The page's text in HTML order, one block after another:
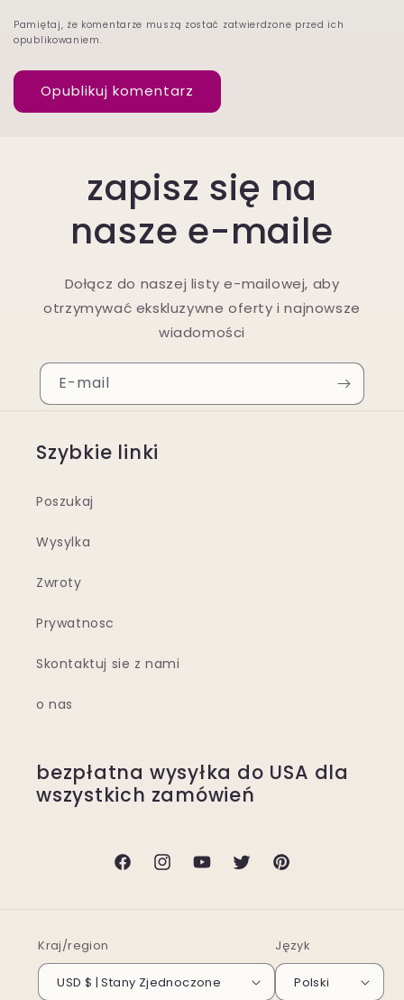
Pamiętaj, że komentarze muszą zostać zatwierdzone przed ich
opublikowaniem.
zapisz się na
nasze e-maile
Dołącz do naszej listy e-mailowej, aby
otrzymywać ekskluzywne oferty i najnowsze
wiadomości
E-mail
Szybkie linki
Poszukaj
Wysylka
Zwroty
Prywatnosc
Skontaktuj sie z nami
o nas
bezpłatna wysyłka do USA dla
wszystkich zamówień
FacebookInstagramYoutubeTwitterPinterest
Kraj/region
USD $ | Stany Zjednoczone
Język
Polski